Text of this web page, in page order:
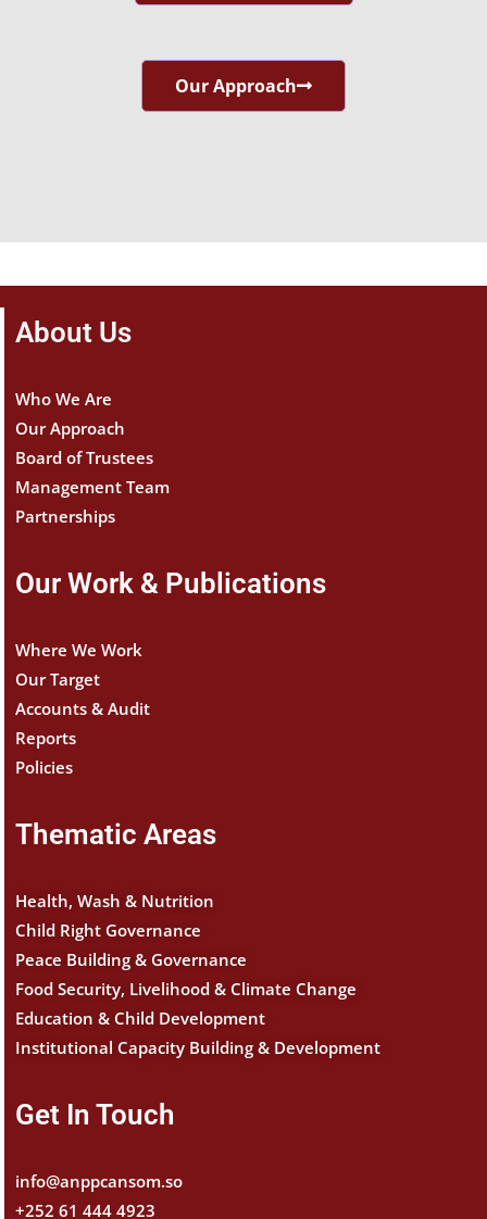
Our Approach
About Us
Who We Are
Our Approach
Board of Trustees
Management Team
Partnerships
Our Work & Publications
Where We Work
Our Target
Accounts & Audit
Reports
Policies
Thematic Areas
Health, Wash & Nutrition
Child Right Governance
Peace Building & Governance
Food Security, Livelihood & Climate Change
Education & Child Development
Institutional Capacity Building & Development
Get In Touch
info@anppcansom.so
+252 61 444 4923